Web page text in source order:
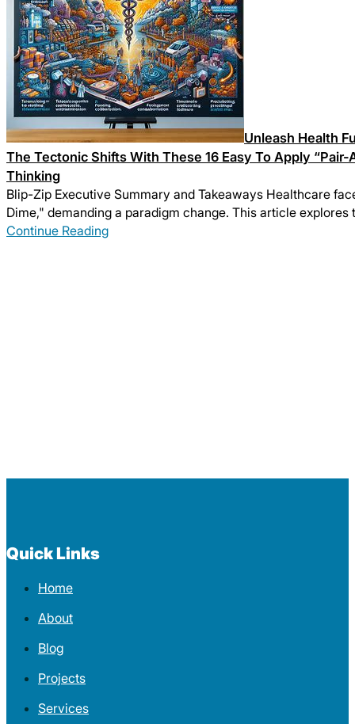
Unleash Health
The Tectonic Shifts With These 16 Easy To Apply
Thinking
Blip-Zip Executive Summary and Takeaways Healthcare
Dime," demanding a paradigm change. This article explores
Continue Reading
Quick Links
Home
About
Blog
Projects
Services